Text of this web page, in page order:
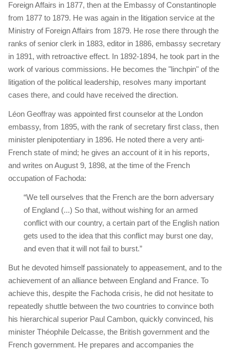
Foreign Affairs in 1877, then at the Embassy of Constantinople
from 1877 to 1879. He was again in the litigation service at the
Ministry of Foreign Affairs from 1879. He rose there through the
ranks of senior clerk in 1883, editor in 1886, embassy secretary
in 1891, with retroactive effect. In 1892-1894, he took part in the
work of various commissions. He becomes the "linchpin" of the
litigation of the political leadership, resolves many important
cases there, and could have received the direction.
Léon Geoffray was appointed first counselor at the London
embassy, ​​from 1895, with the rank of secretary first class, then
minister plenipotentiary in 1896. He noted there a very anti-
French state of mind; he gives an account of it in his reports,
and writes on August 9, 1898, at the time of the French
occupation of Fachoda:
“We tell ourselves that the French are the born adversary
of England (...) So that, without wishing for an armed
conflict with our country, a certain part of the English nation
gets used to the idea that this conflict may burst one day,
and even that it will not fail to burst.”
But he devoted himself passionately to appeasement, and to the
achievement of an alliance between England and France. To
achieve this, despite the Fachoda crisis, he did not hesitate to
repeatedly shuttle between the two countries to convince both
his hierarchical superior Paul Cambon, quickly convinced, his
minister Théophile Delcasse, the British government and the
French government. He prepares and accompanies the